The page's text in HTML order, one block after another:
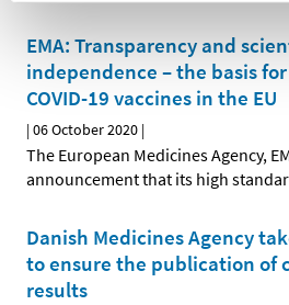
EMA: Transparency and
independence – the basis
COVID-19 vaccines in the EU
|06 October 2020 |
The European Medicines Agency,
announcement that its high
Danish Medicines Agency
to ensure the publication of
results